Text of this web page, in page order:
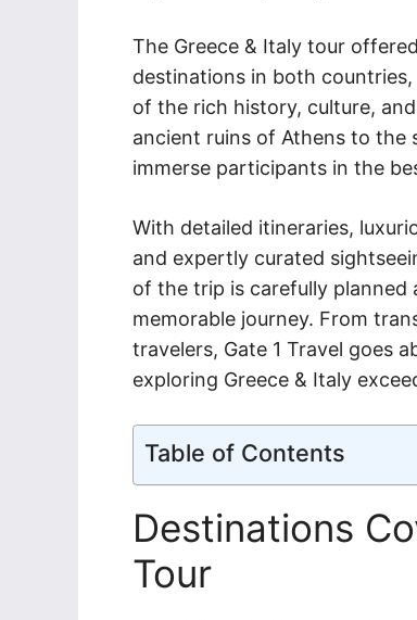
The Greece & Italy tour
destinations in both
of the rich history, culture,
ancient ruins of Athens to the
immerse participants in the
With detailed itineraries,
and expertly curated
of the trip is carefully
memorable journey. From
travelers, Gate 1 Travel goes
exploring Greece & Italy
Table of Contents
Destinations
Tour